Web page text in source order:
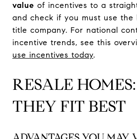
value of incentives to a
and check if you must use the
title company. For national
incentive trends, see this
use incentives today.
RESALE
THEY FIT BEST